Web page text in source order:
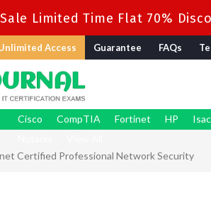
Limited Time Flat 70%
Access Guarantee FAQs
Cisco CompTIA Fortinet HP
Certified Professional Network Security